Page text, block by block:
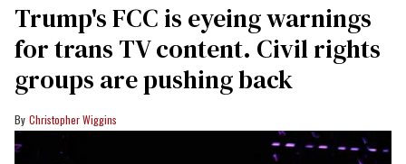
Trump's FCC is eyeing warnings
for trans TV content. Civil rights
groups are pushing back
Christopher Wiggins